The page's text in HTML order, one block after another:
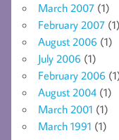
March 2007 (1)
February 2007 (1)
August 2006 (1)
July 2006 (1)
February 2006
August 2004 (1)
March 2001 (1)
March 1991 (1)